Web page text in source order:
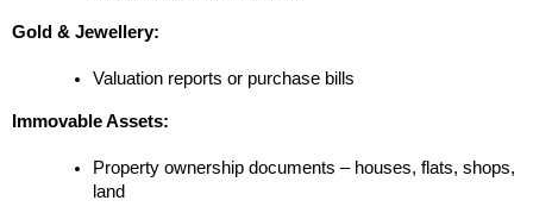
Gold & Jewellery:
Valuation reports or purchase bills
Immovable Assets:
Property ownership documents – houses, flats, shops,
land